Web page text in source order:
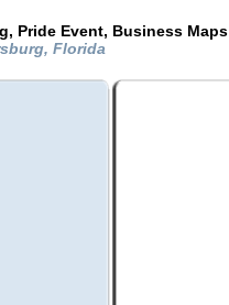
Pride Event, Business Maps
Florida